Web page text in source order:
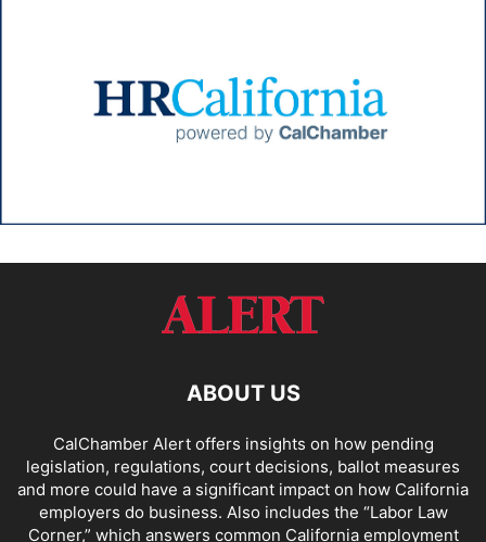
ABOUT US
CalChamber Alert offers insights on how pending
legislation, regulations, court decisions, ballot measures
and more could have a significant impact on how California
employers do business. Also includes the “Labor Law
Corner,” which answers common California employment